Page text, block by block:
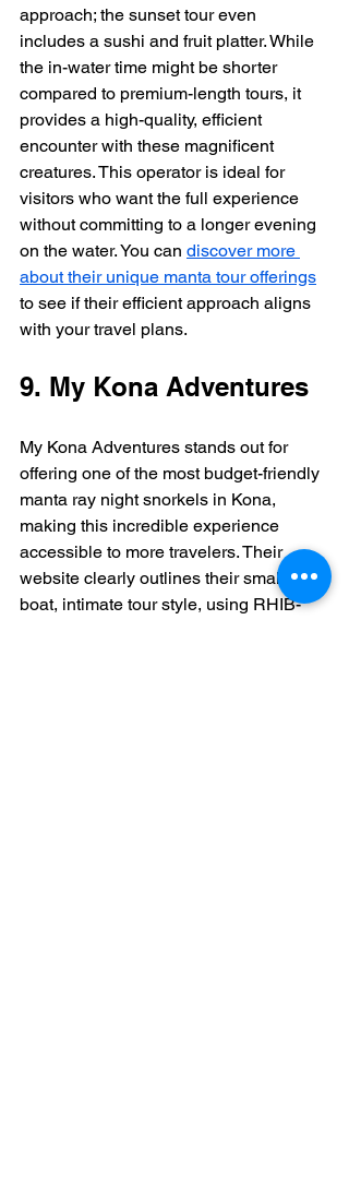
approach; the sunset tour even
includes a sushi and fruit platter. While
the in-water time might be shorter
compared to premium-length tours, it
provides a high-quality, efficient
encounter with these magnificent
creatures. This operator is ideal for
visitors who want the full experience
without committing to a longer evening
on the water. You can discover more
about their unique manta tour offerings
to see if their efficient approach aligns
with your travel plans.
9. My Kona Adventures
My Kona Adventures stands out for
offering one of the most budget-friendly
manta ray night snorkels in Kona,
making this incredible experience
accessible to more travelers. Their
website clearly outlines their small-
boat, intimate tour style, using RHIB-